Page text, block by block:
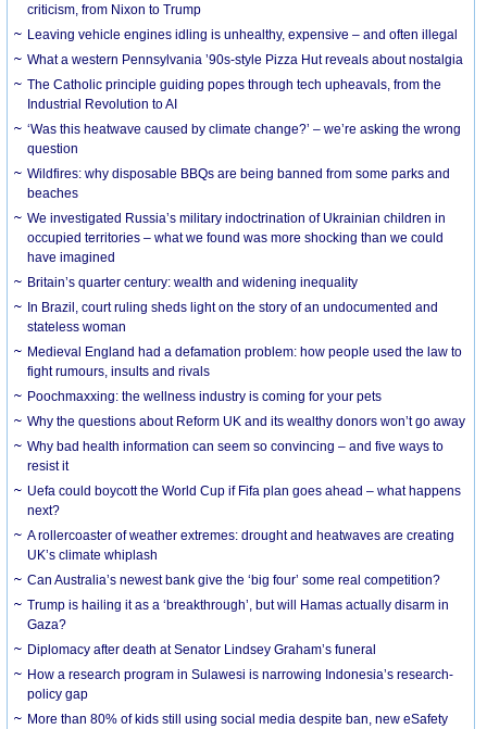
criticism, from Nixon to Trump
Leaving vehicle engines idling is unhealthy, expensive – and often illegal
What a western Pennsylvania ’90s-style Pizza Hut reveals about nostalgia
The Catholic principle guiding popes through tech upheavals, from the
Industrial Revolution to AI
‘Was this heatwave caused by climate change?’ – we’re asking the wrong
question
Wildfires: why disposable BBQs are being banned from some parks and
beaches
We investigated Russia’s military indoctrination of Ukrainian children in
occupied territories – what we found was more shocking than we could
have imagined
Britain’s quarter century: wealth and widening inequality
In Brazil, court ruling sheds light on the story of an undocumented and
stateless woman
Medieval England had a defamation problem: how people used the law to
fight rumours, insults and rivals
Poochmaxxing: the wellness industry is coming for your pets
Why the questions about Reform UK and its wealthy donors won’t go away
Why bad health information can seem so convincing – and five ways to
resist it
Uefa could boycott the World Cup if Fifa plan goes ahead – what happens
next?
A rollercoaster of weather extremes: drought and heatwaves are creating
UK’s climate whiplash
Can Australia’s newest bank give the ‘big four’ some real competition?
Trump is hailing it as a ‘breakthrough’, but will Hamas actually disarm in
Gaza?
Diplomacy after death at Senator Lindsey Graham’s funeral
How a research program in Sulawesi is narrowing Indonesia’s research-
policy gap
More than 80% of kids still using social media despite ban, new eSafety